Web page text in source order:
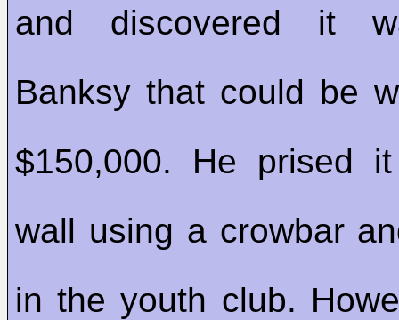
and discovered it
Banksy that could be
$150,000. He prised
wall using a crowbar
in the youth club.